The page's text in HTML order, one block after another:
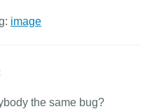
image
the same bug?